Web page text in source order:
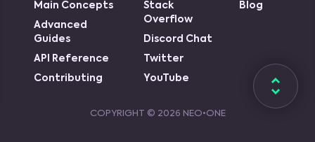
Main Concepts
Advanced
Guides
API Reference
Contributing
Stack
Overflow
Discord Chat
Twitter
YouTube
Blog
COPYRIGHT © 2026 NEO•ONE